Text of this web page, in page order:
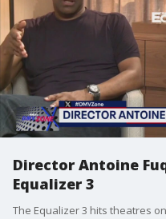
Director Antoine
Equalizer 3